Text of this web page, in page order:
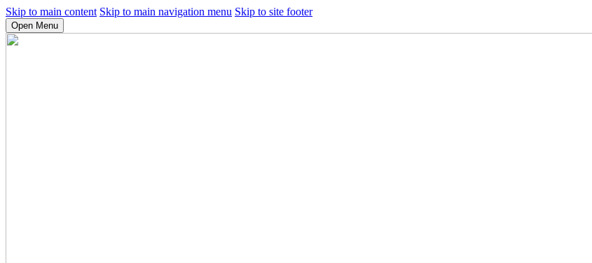
Skip to main content Skip to main navigation menu Skip to site footer
Open Menu